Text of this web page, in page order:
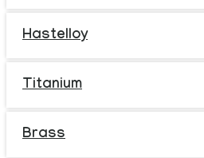
Hastelloy
Titanium
Brass